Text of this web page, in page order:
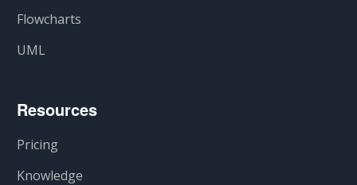
Flowcharts
UML
Resources
Pricing
Knowledge